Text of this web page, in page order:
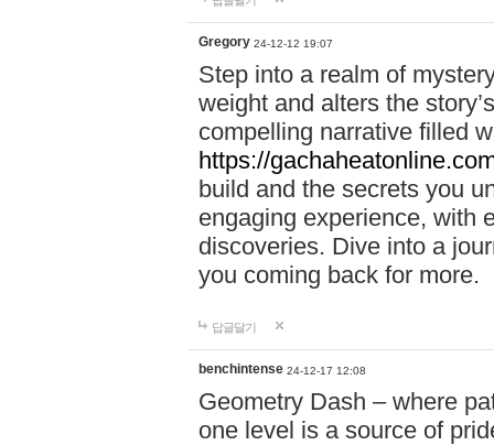
Gregory 24-12-12 19:07
Step into a realm of
weight and alters the
compelling narrative filled
https://
build and the secrets you
engaging experience, with
discoveries. Dive into a
you coming back for more.
답글달기
benchintense 24-12-17 12:08
Geometry Dash – where
one level is a source of